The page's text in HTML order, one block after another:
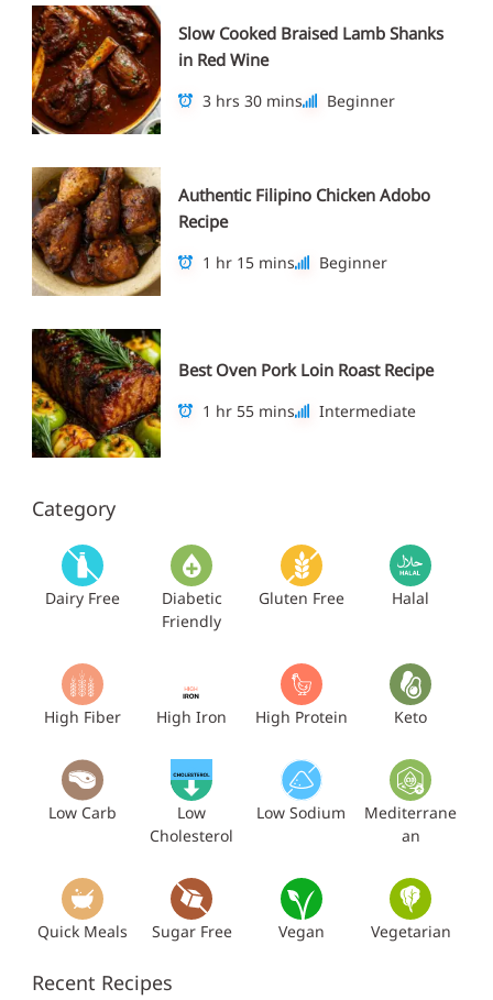
Slow Cooked Braised Lamb Shanks
in Red Wine
3 hrs 30 mins Beginner
Authentic Filipino Chicken Adobo
Recipe
1 hr 15 mins Beginner
Best Oven Pork Loin Roast Recipe
1 hr 55 mins Intermediate
Category
Dairy Free
Diabetic
Friendly
Gluten Free Halal
High Fiber High Iron High Protein Keto
Low Carb
Low
Cholesterol
Low Sodium
Mediterrane
an
Quick Meals Sugar Free Vegan Vegetarian
Recent Recipes